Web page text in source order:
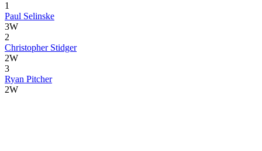
1
Paul Selinske
3W
2
Christopher Stidger
2W
3
Ryan Pitcher
2W